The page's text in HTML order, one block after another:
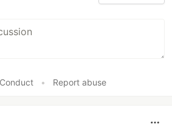
• Report abuse